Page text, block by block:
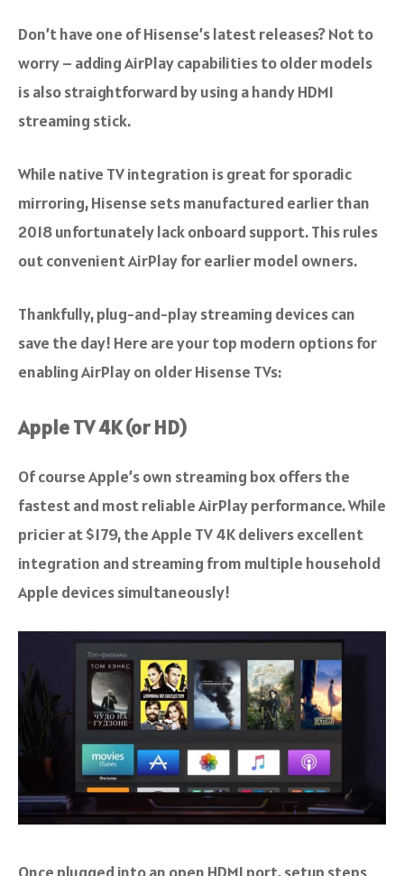
Don’t have one of Hisense’s latest releases? Not to
worry – adding AirPlay capabilities to older models
is also straightforward by using a handy HDMI
streaming stick.
While native TV integration is great for sporadic
mirroring, Hisense sets manufactured earlier than
2018 unfortunately lack onboard support. This rules
out convenient AirPlay for earlier model owners.
Thankfully, plug-and-play streaming devices can
save the day! Here are your top modern options for
enabling AirPlay on older Hisense TVs:
Apple TV 4K (or HD)
Of course Apple’s own streaming box offers the
fastest and most reliable AirPlay performance. While
pricier at $179, the Apple TV 4K delivers excellent
integration and streaming from multiple household
Apple devices simultaneously!
Once plugged into an open HDMI port, setup steps